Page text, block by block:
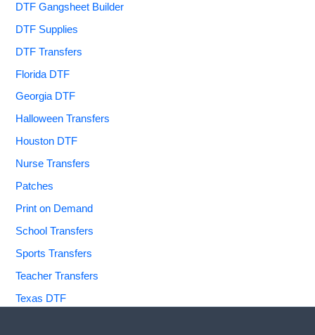
DTF Gangsheet Builder
DTF Supplies
DTF Transfers
Florida DTF
Georgia DTF
Halloween Transfers
Houston DTF
Nurse Transfers
Patches
Print on Demand
School Transfers
Sports Transfers
Teacher Transfers
Texas DTF